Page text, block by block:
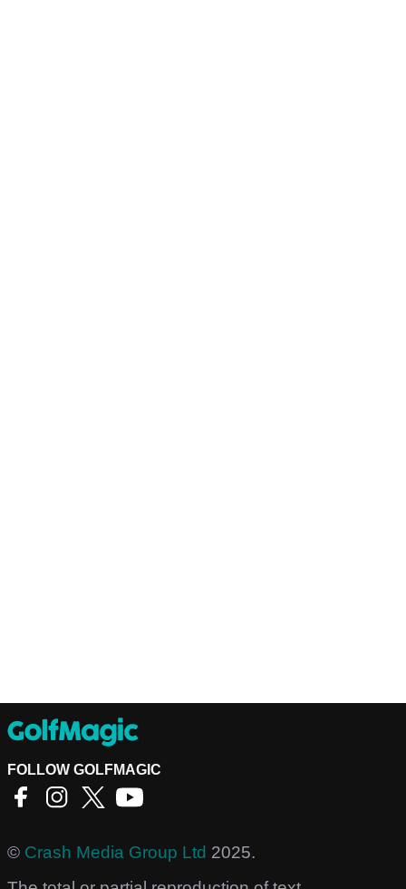
FOLLOW GOLFMAGIC
© Crash Media Group Ltd 2025.